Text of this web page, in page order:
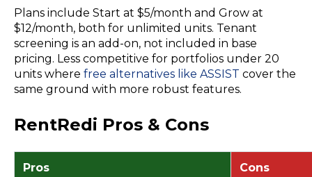
Plans include Start at $5/month and Grow at
$12/month, both for unlimited units. Tenant
screening is an add-on, not included in base
pricing. Less competitive for portfolios under 20
units where free alternatives like ASSIST cover the
same ground with more robust features.
RentRedi Pros & Cons
Pros Cons